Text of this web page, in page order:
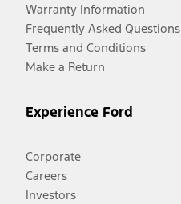
Warranty Information
Frequently Asked Questions
Terms and Conditions
Make a Return
Experience Ford
Corporate
Careers
Investors